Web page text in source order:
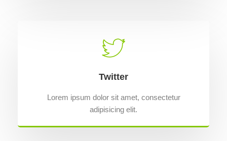
Twitter
Lorem ipsum dolor sit amet, consectetur
adipisicing elit.